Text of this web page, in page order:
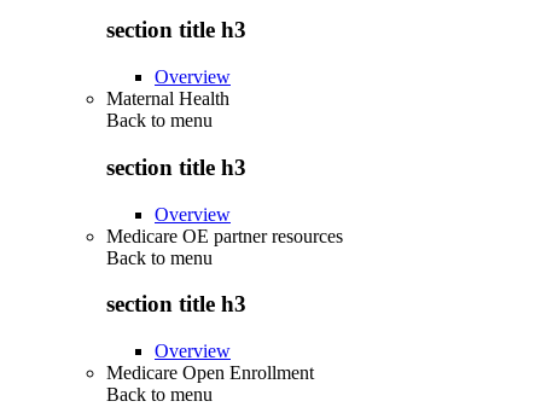
section title h3
Overview
Maternal Health
Back to menu
section title h3
Overview
Medicare OE partner resources
Back to menu
section title h3
Overview
Medicare Open Enrollment
Back to menu